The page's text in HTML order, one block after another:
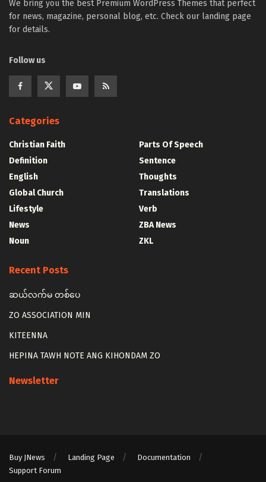
We bring you the best Premium WordPress Themes that perfect
for news, magazine, personal blog, etc. Check our landing page
for details.
Follow us
Categories
Christian Faith
Definition
English
Global Church
Lifestyle
News
Noun
Parts Of Speech
Sentence
Thoughts
Translations
Verb
ZBA News
ZKL
Recent Posts
ဆယ်လက်မ တစ်ပေ
ZO ASSOCIATION MIN
KITEENNA
HEPINA TAWH NOTE ANG KIHONDAM ZO
Newsletter
Buy JNews Landing Page
Documentation
Support Forum